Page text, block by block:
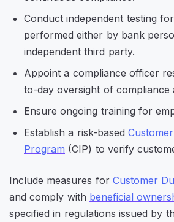
Conduct independent testing
performed either by bank
independent third party.
Appoint a compliance officer
to-day oversight of compliance
Ensure ongoing training for
Establish a risk-based
Program (CIP) to verify
Include measures for Customer
and comply with beneficial
specified in regulations issued by